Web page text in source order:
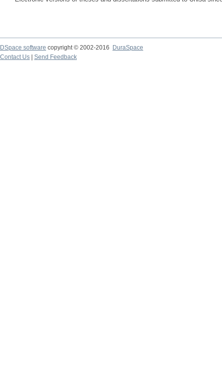
DSpace software copyright © 2002-2016
DuraSpace
Contact Us
Send Feedback